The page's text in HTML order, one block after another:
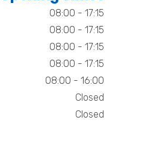
08:00 - 17:15
08:00 - 17:15
08:00 - 17:15
08:00 - 17:15
08:00 - 16:00
Closed
Closed